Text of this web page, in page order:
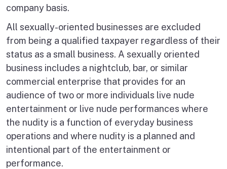
company basis.
All sexually-oriented businesses are excluded
from being a qualified taxpayer regardless of their
status as a small business. A sexually oriented
business includes a nightclub, bar, or similar
commercial enterprise that provides for an
audience of two or more individuals live nude
entertainment or live nude performances where
the nudity is a function of everyday business
operations and where nudity is a planned and
intentional part of the entertainment or
performance.